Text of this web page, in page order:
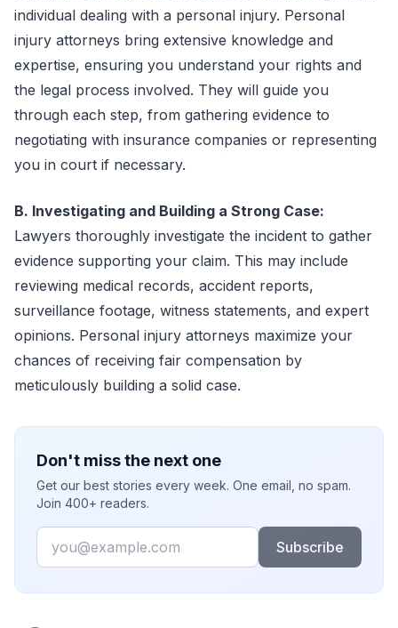
individual dealing with a personal injury. Personal
injury attorneys bring extensive knowledge and
expertise, ensuring you understand your rights and
the legal process involved. They will guide you
through each step, from gathering evidence to
negotiating with insurance companies or representing
you in court if necessary.
B. Investigating and Building a Strong Case:
Lawyers thoroughly investigate the incident to gather
evidence supporting your claim. This may include
reviewing medical records, accident reports,
surveillance footage, witness statements, and expert
opinions. Personal injury attorneys maximize your
chances of receiving fair compensation by
meticulously building a solid case.
Don't miss the next one
Get our best stories every week. One email, no spam.
Join 400+ readers.
Email
Subscribe